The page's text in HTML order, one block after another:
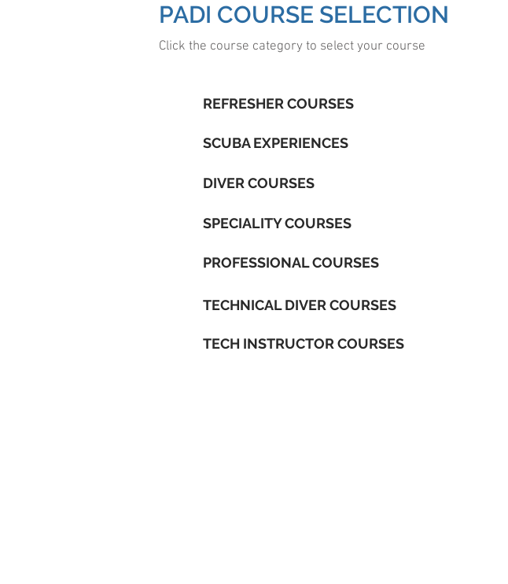
PADI COURSE SELECTION
Click the course category to select your course
REFRESHER COURSES
SCUBA EXPERIENCES
DIVER COURSES
SPECIALITY COURSES
PROFESSIONAL COURSES
TECHNICAL DIVER COURSES
TECH INSTRUCTOR COURSES